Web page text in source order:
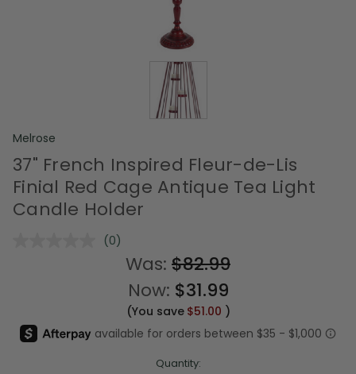
Melrose
37" French Inspired Fleur-de-Lis
Finial Red Cage Antique Tea Light
Candle Holder
No
rating
value.
Same
page
(0)
Was: $82.99
Now: $31.99
(You save $51.00 )
Quantity: